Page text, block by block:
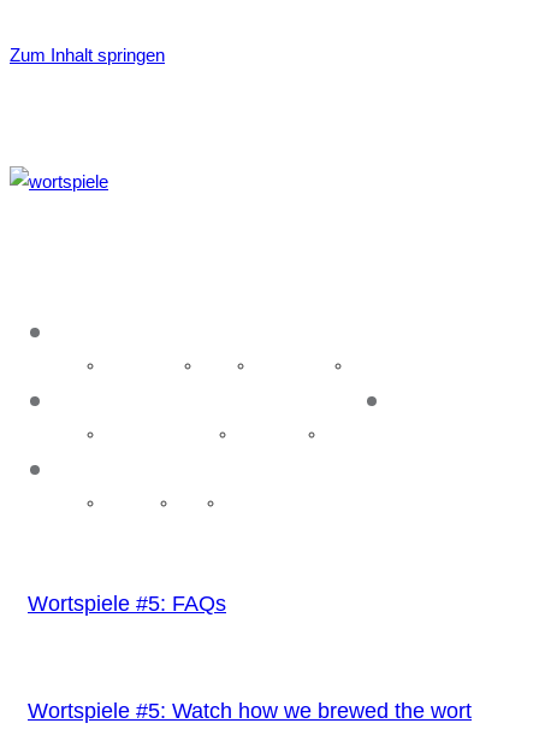
Zum Inhalt springen
Idea & name History Organisation
Upcoming events Past events
Executive Media
Wortspiele #5: FAQs
Wortspiele #5: Watch how we brewed the wort